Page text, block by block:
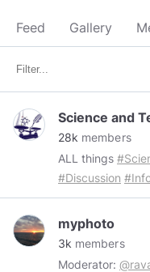
Feed Gallery
Science and
28k members
ALL things
#Discussion
#InvestigationGroup Rules: Members are
free to share a
technology"
myphoto
3k members
Moderator: